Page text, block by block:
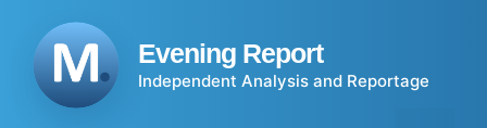
content
Evening Report
Independent Analysis and Reportage